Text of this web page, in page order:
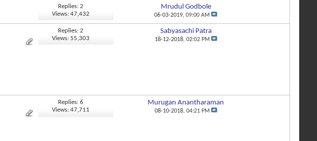
Replies: 2
Views: 47,432
Mrudul Godbole
06-03-2019,09:00 AM
Replies: 2
Views: 55,303
Sabyasachi Patra
18-12-2018, 02:02 PM
Replies: 6
Views: 47,711
Murugan Anantharaman
08-10-2018, 04:21 PM